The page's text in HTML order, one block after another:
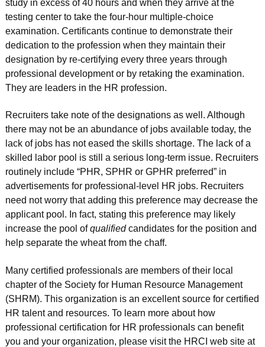
study in excess of 40 hours and when they arrive at the
testing center to take the four-hour multiple-choice
examination. Certificants continue to demonstrate their
dedication to the profession when they maintain their
designation by re-certifying every three years through
professional development or by retaking the examination.
They are leaders in the HR profession.
Recruiters take note of the designations as well. Although
there may not be an abundance of jobs available today, the
lack of jobs has not eased the skills shortage. The lack of a
skilled labor pool is still a serious long-term issue. Recruiters
routinely include “PHR, SPHR or GPHR preferred” in
advertisements for professional-level HR jobs. Recruiters
need not worry that adding this preference may decrease the
applicant pool. In fact, stating this preference may likely
increase the pool ofqualified candidates for the position and
help separate the wheat from the chaff.
Many certified professionals are members of their local
chapter of the Society for Human Resource Management
(SHRM). This organization is an excellent source for certified
HR talent and resources. To learn more about how
professional certification for HR professionals can benefit
you and your organization, please visit the HRCI web site at